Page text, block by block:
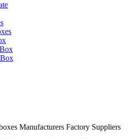
Manufacturers Factory Suppliers